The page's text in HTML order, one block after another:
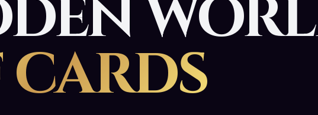
CARDS